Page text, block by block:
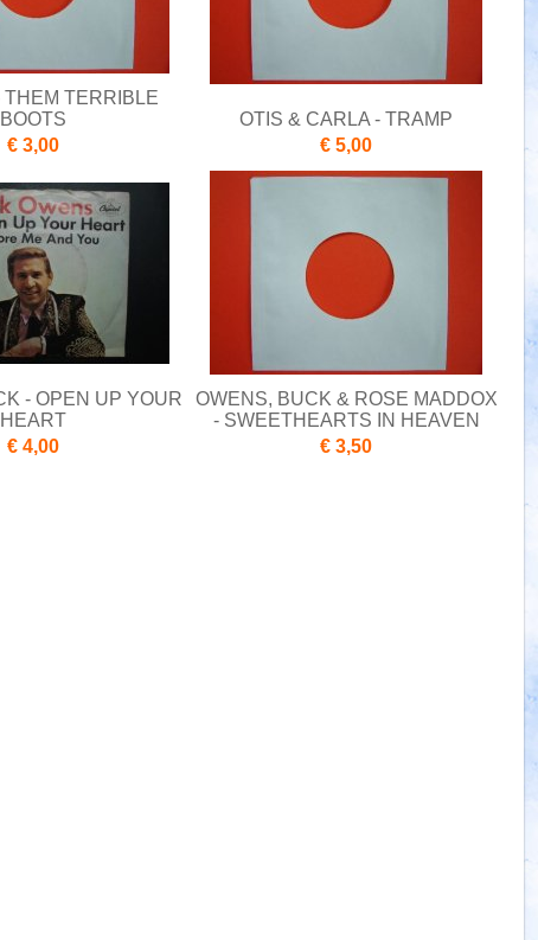
THEM TERRIBLE
BOOTS
€ 3,00
OTIS & CARLA - TRAMP
€ 5,00
- OPEN UP YOUR
HEART
€ 4,00
OWENS, BUCK & ROSE MADDOX
- SWEETHEARTS IN HEAVEN
€ 3,50